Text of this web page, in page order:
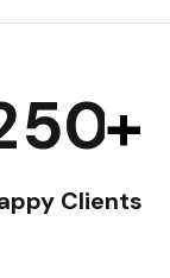
50+
Clients